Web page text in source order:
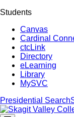
Students
Canvas
Cardinal
ctcLink
Directory
eLearning
Library
MySVC
Presidential Search